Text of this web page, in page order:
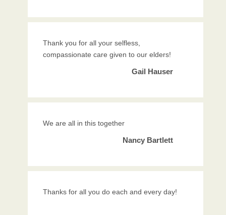
Thank you for all your selfless,
compassionate care given to our elders!
Gail Hauser
We are all in this together
Nancy Bartlett
Thanks for all you do each and every day!